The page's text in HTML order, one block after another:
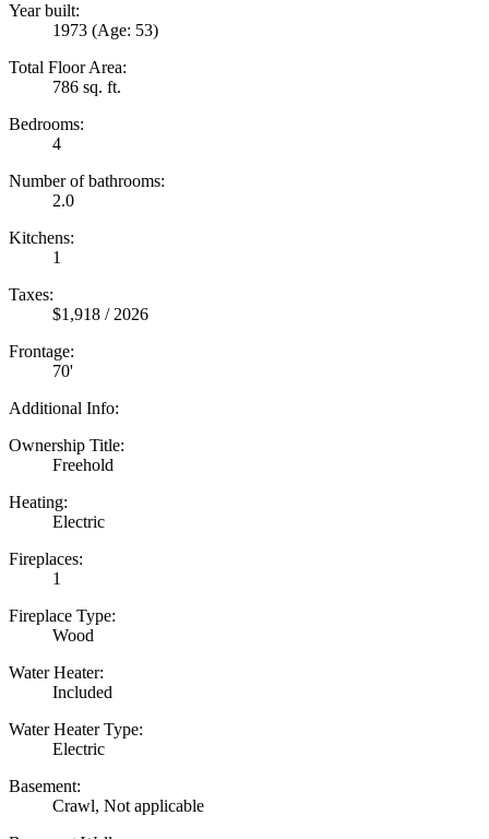
Year built:
1973 (Age: 53)
Total Floor Area:
786 sq. ft.
Bedrooms:
4
Number of bathrooms:
2.0
Kitchens:
1
Taxes:
$1,918 / 2026
Frontage:
70'
Additional Info:
Ownership Title:
Freehold
Heating:
Electric
Fireplaces:
1
Fireplace Type:
Wood
Water Heater:
Included
Water Heater Type:
Electric
Basement:
Crawl, Not applicable